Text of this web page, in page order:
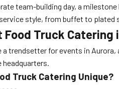
team-building day, a
style, from buffet to plated
Food Truck Catering
trendsetter for events in
Truck Catering Unique?